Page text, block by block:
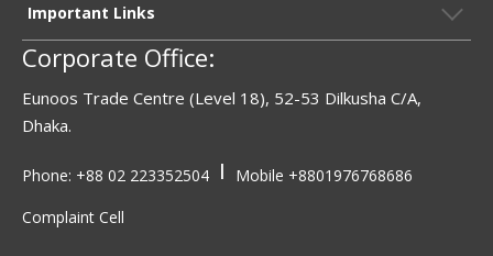
Important Links
Corporate Office:
Eunoos Trade Centre (Level 18), 52-53 Dilkusha C/A,
Dhaka.
Phone: +88 02 223352504 | Mobile +8801976768686
Complaint Cell